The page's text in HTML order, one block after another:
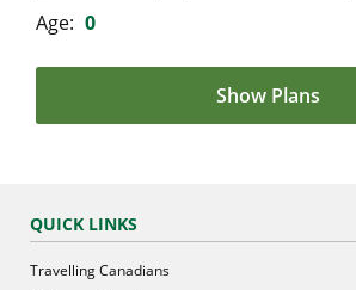
Age: 0
Show Plans
QUICK LINKS
Travelling Canadians